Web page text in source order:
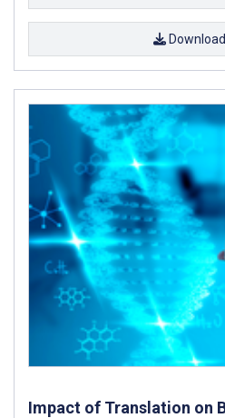
Impact of Translation on